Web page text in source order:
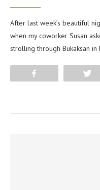
After last week’s beautiful
when my coworker Susan
strolling through Bukaksan